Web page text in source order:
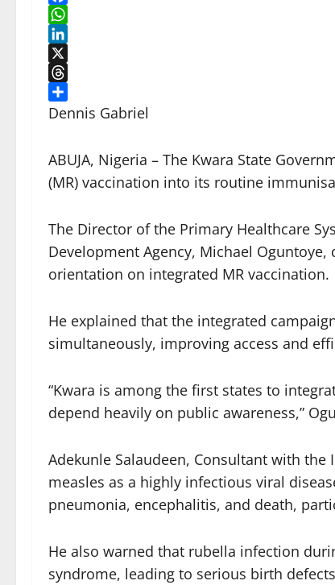
Facebook
WhatsApp
LinkedIn
X
Threads
Share
Dennis Gabriel
ABUJA, Nigeria – The Kwara State
(MR) vaccination into its routine
The Director of the Primary Healthcare
Development Agency, Michael
orientation on integrated MR vaccination.
He explained that the integrated
simultaneously, improving access and
“Kwara is among the first states to
depend heavily on public awareness,”
Adekunle Salaudeen, Consultant with the
measles as a highly infectious viral
pneumonia, encephalitis, and death,
He also warned that rubella infection
syndrome, leading to serious birth